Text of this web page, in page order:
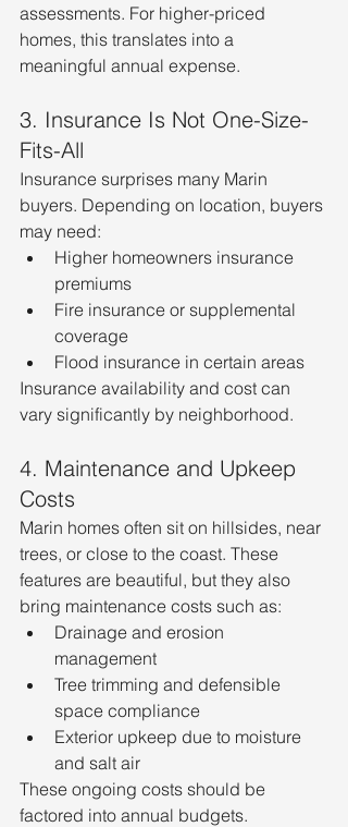
assessments. For higher-priced
homes, this translates into a
meaningful annual expense.
3. Insurance Is Not One-Size-
Fits-All
Insurance surprises many Marin
buyers. Depending on location, buyers
may need:
Higher homeowners insurance
premiums
Fire insurance or supplemental
coverage
Flood insurance in certain areas
Insurance availability and cost can
vary significantly by neighborhood.
4. Maintenance and Upkeep
Costs
Marin homes often sit on hillsides, near
trees, or close to the coast. These
features are beautiful, but they also
bring maintenance costs such as:
Drainage and erosion
management
Tree trimming and defensible
space compliance
Exterior upkeep due to moisture
and salt air
These ongoing costs should be
factored into annual budgets.